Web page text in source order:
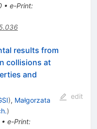
• e-Print:
results from
collisions at
and
), Małgorzata
)
• e-Print:
edit